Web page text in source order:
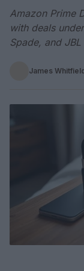
Amazon Prime
with deals
Spade, and JBL
James